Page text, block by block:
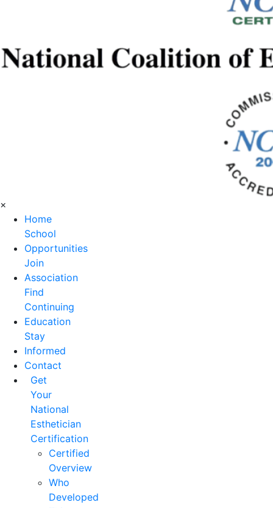
×
Home
School
Opportunities
Join
Association
Find
Continuing
Education
Stay
Informed
Contact
Get
Your
National
Esthetician
Certification
Certified
Overview
Who
Developed